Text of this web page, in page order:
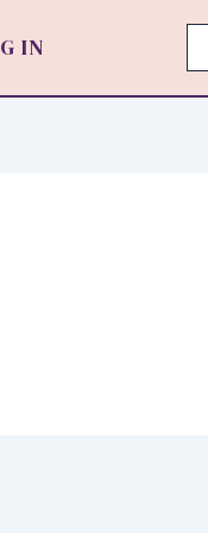
IN